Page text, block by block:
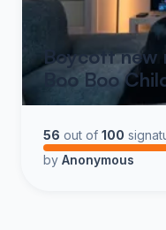
Boycott new
Boo Boo
56 out of 100
by Anonymous